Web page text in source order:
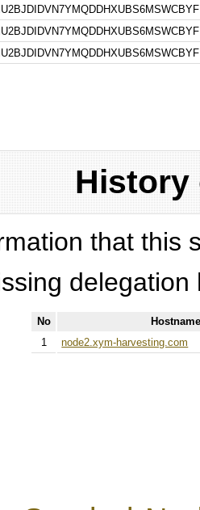
History
that this
No
1
node2.xym-harvesting.com